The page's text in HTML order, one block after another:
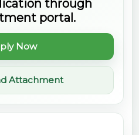
through
portal.
Now
Attachment